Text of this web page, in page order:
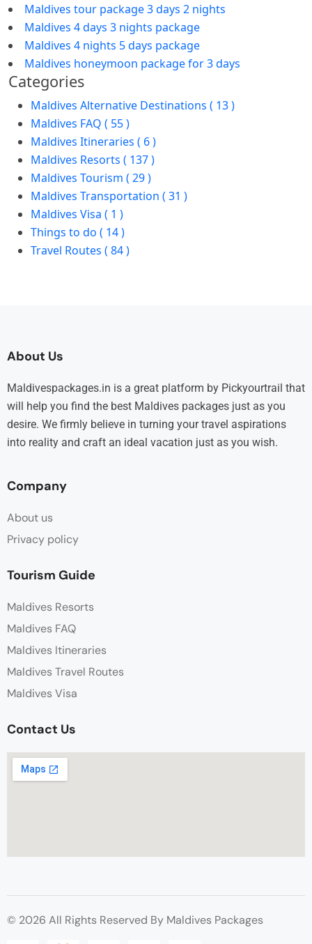
Maldives tour package 3 days 2 nights
Maldives 4 days 3 nights package
Maldives 4 nights 5 days package
Maldives honeymoon package for 3 days
Categories
Maldives Alternative Destinations ( 13 )
Maldives FAQ ( 55 )
Maldives Itineraries ( 6 )
Maldives Resorts ( 137 )
Maldives Tourism ( 29 )
Maldives Transportation ( 31 )
Maldives Visa ( 1 )
Things to do ( 14 )
Travel Routes ( 84 )
About Us
Maldivespackages.in is a great platform by Pickyourtrail that
will help you find the best Maldives packages just as you
desire. We firmly believe in turning your travel aspirations
into reality and craft an ideal vacation just as you wish.
Company
About us
Privacy policy
Tourism Guide
Maldives Resorts
Maldives FAQ
Maldives Itineraries
Maldives Travel Routes
Maldives Visa
Contact Us
© 2026 All Rights Reserved By Maldives Packages